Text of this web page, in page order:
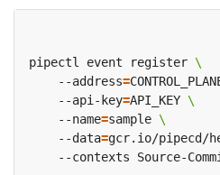
pipectl event register
    --address
=
    --api-key
=API_KEY
    --name
=sample
    --data
=gcr.io/pipecd/
--contexts Source-